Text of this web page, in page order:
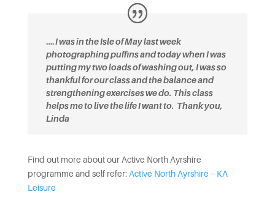
….I was in the Isle of May last week
photographing puffins and today when I was
putting my two loads of washing out, I was so
thankful for our class and the balance and
strengthening exercises we do. This class
helps me to live the life I want to. Thank you,
Linda
Find out more about our Active North Ayrshire
programme and self refer: Active North Ayrshire – KA
Leisure